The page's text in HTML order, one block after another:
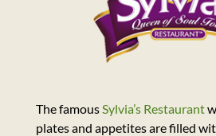
The famous Sylvia’s Restaurant
plates and appetites are filled